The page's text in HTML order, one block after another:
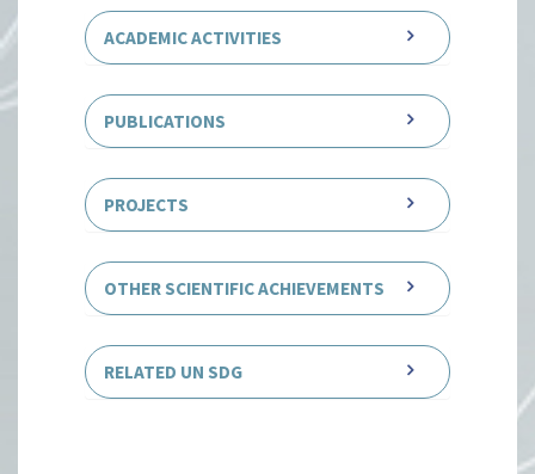
ACADEMIC ACTIVITIES
PUBLICATIONS
PROJECTS
OTHER SCIENTIFIC ACHIEVEMENTS
RELATED UN SDG